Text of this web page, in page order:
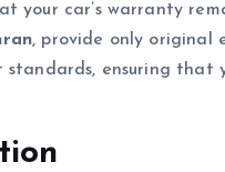
your car’s warranty
, provide only original
standards, ensuring that